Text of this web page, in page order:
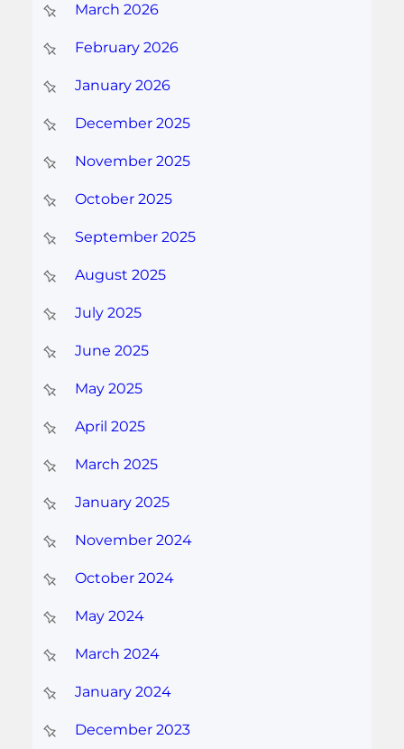
March 2026
February 2026
January 2026
December 2025
November 2025
October 2025
September 2025
August 2025
July 2025
June 2025
May 2025
April 2025
March 2025
January 2025
November 2024
October 2024
May 2024
March 2024
January 2024
December 2023